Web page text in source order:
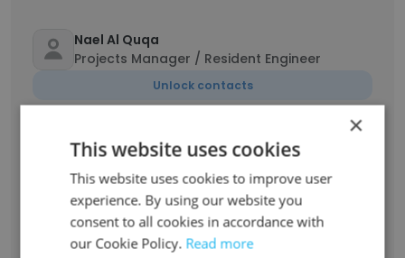
Nael Al Quqa
Projects Manager / Resident Engineer
Unlock contacts
Sadiq Maldar
Mechanical Engineer
Unlock contacts
Rita Bou chaaya
×
This website uses cookies
This website uses cookies to improve user
experience. By using our website you
consent to all cookies in accordance with
our Cookie Policy. Read more